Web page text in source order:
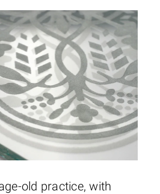
old practice, with